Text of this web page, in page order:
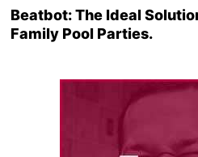
Beatbot: The Ideal
Family Pool Parties.